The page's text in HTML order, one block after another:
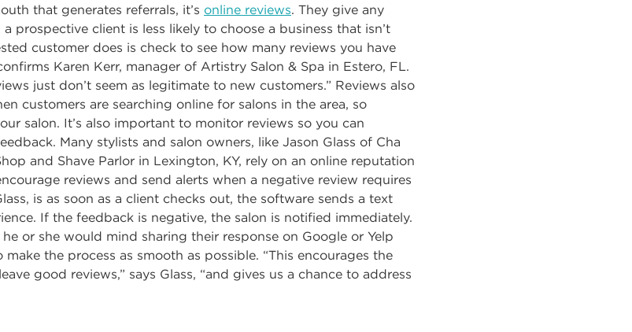
that generates referrals, it’s online reviews. They give any
prospective client is less likely to choose a business that isn’t
customer does is check to see how many reviews you have
Karen Kerr, manager of Artistry Salon & Spa in Estero, FL.
just don’t seem as legitimate to new customers.” Reviews also
customers are searching online for salons in the area, so
salon. It’s also important to monitor reviews so you can
Many stylists and salon owners, like Jason Glass of Cha
and Shave Parlor in Lexington, KY, rely on an online reputation
reviews and send alerts when a negative review requires
is as soon as a client checks out, the software sends a text
If the feedback is negative, the salon is notified immediately.
or she would mind sharing their response on Google or Yelp
the process as smooth as possible. “This encourages the
good reviews,” says Glass, “and gives us a chance to address